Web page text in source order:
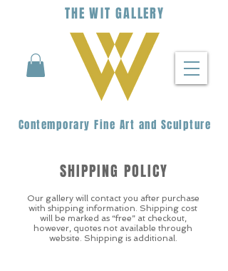
THEWIT GALLERY
Contemporary Fine Art and Sculpture
Our gallery will contact you after purchase
with shipping information. Shipping cost
will be marked as “free” at checkout,
however, quotes not available through
website. Shipping is additional.
SHIPPING POLICY